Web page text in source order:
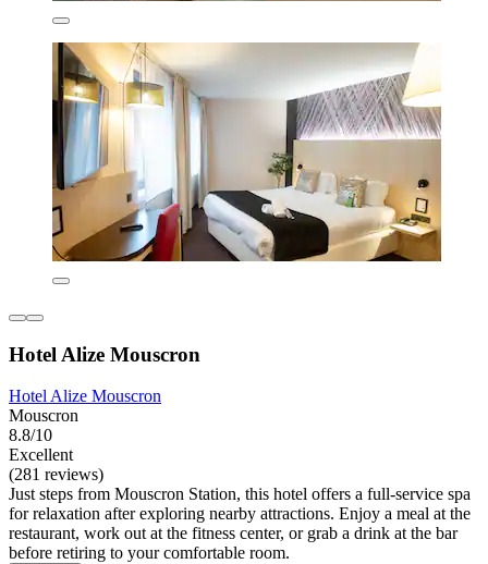
Hotel Alize Mouscron
Hotel Alize Mouscron
Mouscron
8.8/10
Excellent
(281 reviews)
Just steps from Mouscron Station, this hotel offers a full-service spa
for relaxation after exploring nearby attractions. Enjoy a meal at the
restaurant, work out at the fitness center, or grab a drink at the bar
before retiring to your comfortable room.